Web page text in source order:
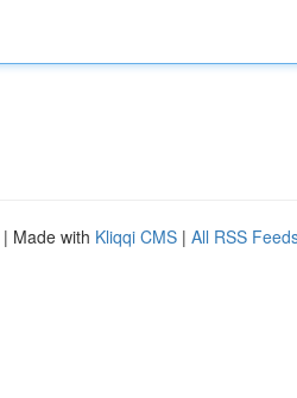
| Made with Kliqqi CMS | All RSS